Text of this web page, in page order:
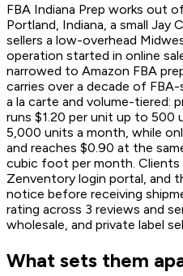
FBA Indiana Prep works out
Portland, Indiana, a small
sellers a low-overhead
operation started in online
narrowed to Amazon FBA
carries over a decade of
a la carte and volume-tiered:
runs $1.20 per unit up to 500
5,000 units a month, while
and reaches $0.90 at the
cubic foot per month.
Zenventory login portal, and
notice before receiving
rating across 3 reviews and
wholesale, and private label
What sets them